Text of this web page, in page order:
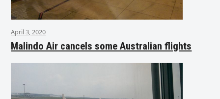
April 3, 2020
Malindo Air cancels some Australian flights